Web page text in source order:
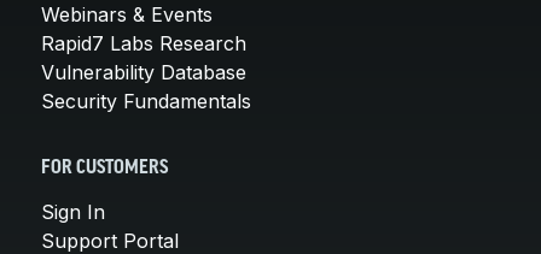
Webinars & Events
Rapid7 Labs Research
Vulnerability Database
Security Fundamentals
FOR CUSTOMERS
Sign In
Support Portal